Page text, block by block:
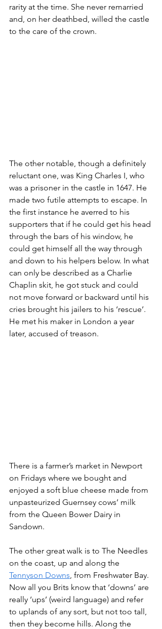
rarity at the time. She never remarried
and, on her deathbed, willed the castle
to the care of the crown.
The other notable, though a definitely
reluctant one, was King Charles I, who
was a prisoner in the castle in 1647. He
made two futile attempts to escape. In
the first instance he averred to his
supporters that if he could get his head
through the bars of his window, he
could get himself all the way through
and down to his helpers below. In what
can only be described as a Charlie
Chaplin skit, he got stuck and could
not move forward or backward until his
cries brought his jailers to his ‘rescue’.
He met his maker in London a year
later, accused of treason.
There is a farmer’s market in Newport
on Fridays where we bought and
enjoyed a soft blue cheese made from
unpasteurized Guernsey cows’ milk
from the Queen Bower Dairy in
Sandown.
The other great walk is to The Needles
on the coast, up and along the
Tennyson Downs, from Freshwater Bay.
Now all you Brits know that ‘downs’ are
really ‘ups’ (weird language) and refer
to uplands of any sort, but not too tall,
then they become hills. Along the